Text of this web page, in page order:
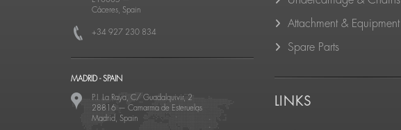
Cáceres, Spain
+34 927 230 834
MADRID - SPAIN
P.I. La Raya, C/ Guadalquivir, 2
28816 — Camarma de Esteruelas
Madrid, Spain
Attachment & Equipment
Spare Parts
LINKS